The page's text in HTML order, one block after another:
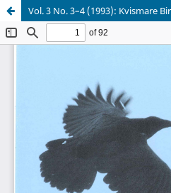
Vol. 3 No. 3–4 (1993): Kvismare